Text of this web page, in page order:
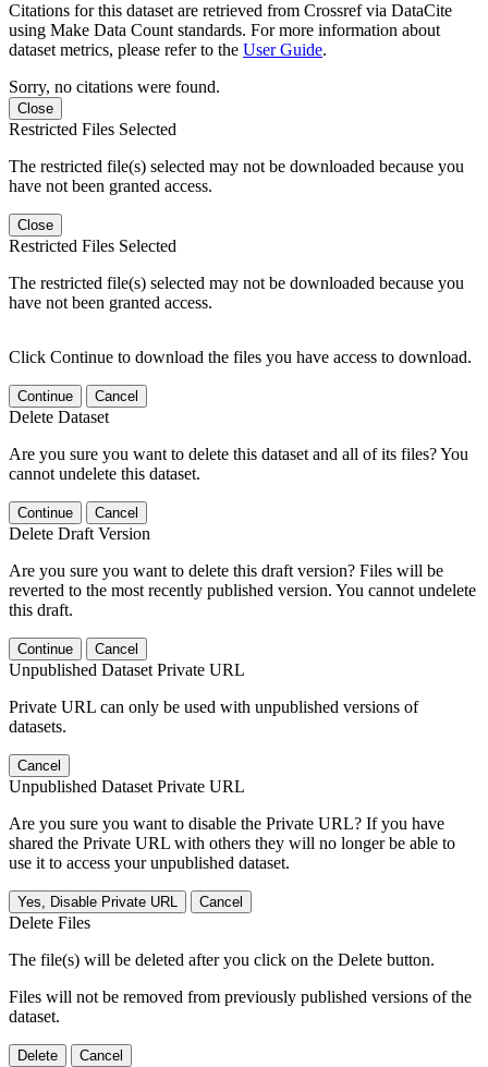
Citations for this dataset are retrieved from Crossref via DataCite
using Make Data Count standards. For more information about
dataset metrics, please refer to the User Guide.
Sorry, no citations were found.
Close
Restricted Files Selected
The restricted file(s) selected may not be downloaded because you
have not been granted access.
Close
Restricted Files Selected
The restricted file(s) selected may not be downloaded because you
have not been granted access.
Click Continue to download the files you have access to download.
Continue Cancel
Delete Dataset
Are you sure you want to delete this dataset and all of its files? You
cannot undelete this dataset.
Continue Cancel
Delete Draft Version
Are you sure you want to delete this draft version? Files will be
reverted to the most recently published version. You cannot undelete
this draft.
Continue Cancel
Unpublished Dataset Private URL
Private URL can only be used with unpublished versions of
datasets.
Cancel
Unpublished Dataset Private URL
Are you sure you want to disable the Private URL? If you have
shared the Private URL with others they will no longer be able to
use it to access your unpublished dataset.
Yes, Disable Private URL Cancel
Delete Files
The file(s) will be deleted after you click on the Delete button.
Files will not be removed from previously published versions of the
dataset.
Delete Cancel